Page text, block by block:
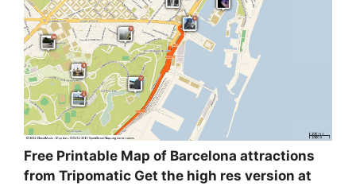
Free Printable Map of Barcelona attractions
from Tripomatic Get the high res version at